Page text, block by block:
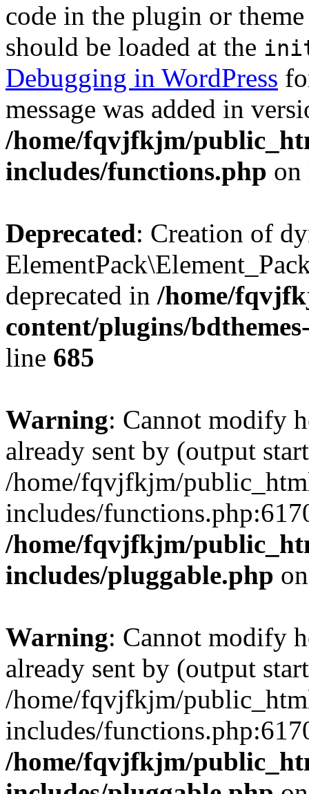
code in the plugin or
should be loaded at the
Debugging in WordPress
message was added in
/home/fqvjfkjm/
includes/functions.php
Deprecated: Creation of
deprecated in /home/
content/plugins/
line 685
Warning: Cannot modify
already sent by (output
/home/fqvjfkjm/
includes/
/home/fqvjfkjm/
includes/pluggable.php
Warning: Cannot modify
already sent by (output
/home/fqvjfkjm/
includes/
/home/fqvjfkjm/